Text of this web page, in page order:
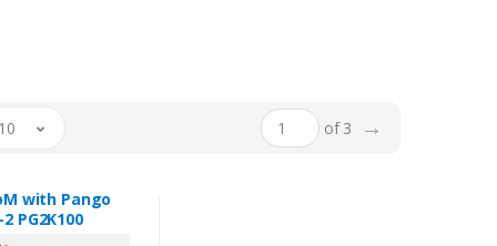
of 3 →
with Pango
PG2K100